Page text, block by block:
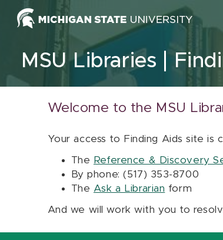
Skip to content
MSU Libraries
Welcome to the MSU
Your access to Finding Aids site
The Reference & Discovery
By phone: (517) 353-8700
The Ask a Librarian form
And we will work with you to